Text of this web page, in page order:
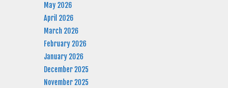
May 2026
April 2026
March 2026
February 2026
January 2026
December 2025
November 2025